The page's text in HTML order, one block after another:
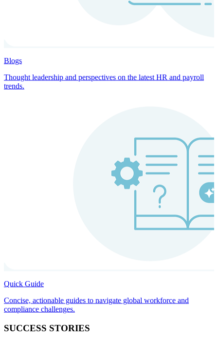
Blogs
Thought leadership and perspectives on the latest HR and payroll
trends.
Quick Guide
Concise, actionable guides to navigate global workforce and
compliance challenges.
SUCCESS STORIES